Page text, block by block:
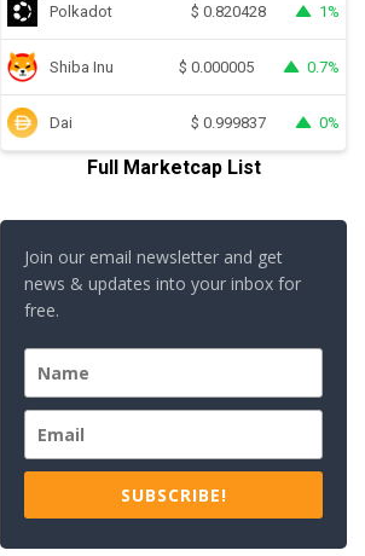
Polkadot $ 0.820428 1%
Shiba Inu $ 0.000005 0.7%
Dai $ 0.999837 0%
Full Marketcap List
Join our email newsletter and get
news & updates into your inbox for
free.
SUBSCRIBE!